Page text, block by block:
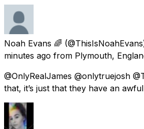
Noah Evans 🌈
minutes ago from Plymouth,
@OnlyRealJames @onlytruejosh
that, it’s just that they have an